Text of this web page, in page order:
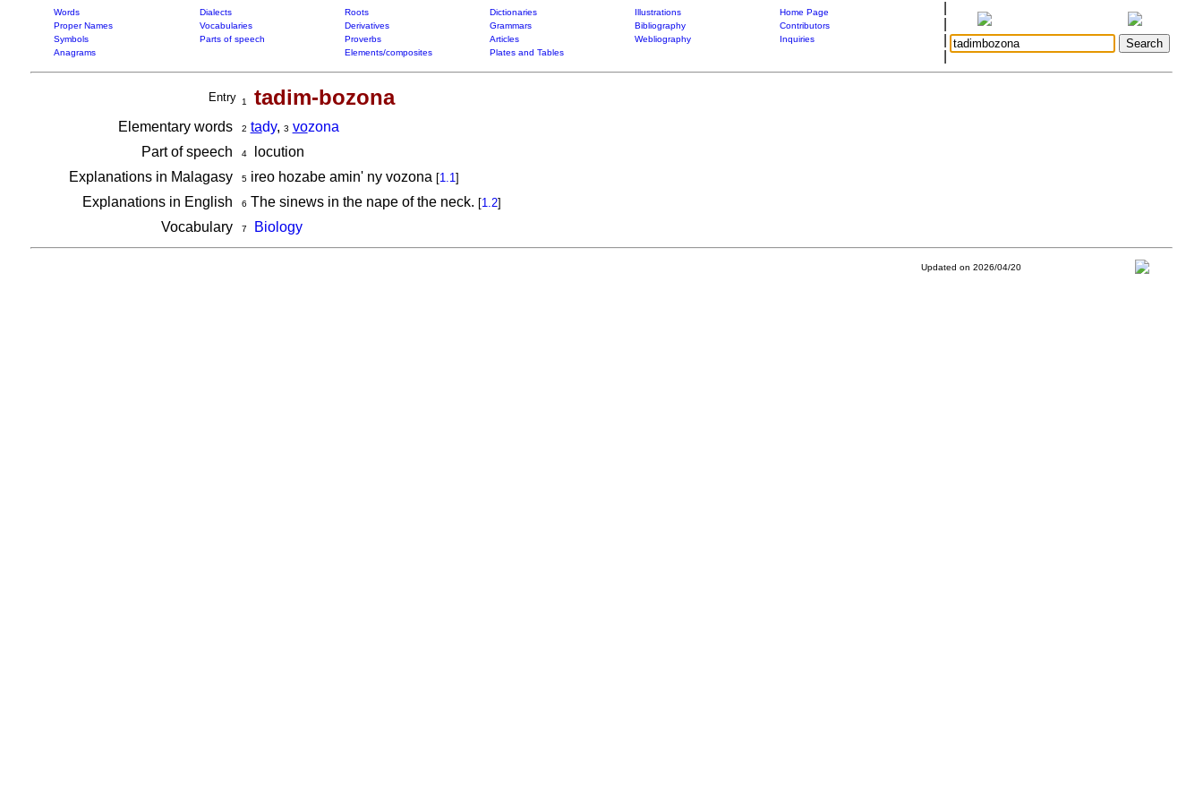
Words Dialects Roots Dictionaries Illustrations
Home Page
Proper Names
Vocabularies Derivatives Grammars Bibliography
Contributors
Symbols
Parts of speech Proverbs Articles Webliography
Inquiries
Anagrams
Elements/composites Plates and Tables
Entry 1 tadim-bozona
Elementary words 2 tady, 3 vozona
Part of speech
4locution
Explanations in Malagasy
5ireo hozabe amin' ny vozona [1.1]
Explanations in English 6 The sinews in the nape of the neck. [1.2]
Vocabulary 7 Biology
Updated on 2026/04/20